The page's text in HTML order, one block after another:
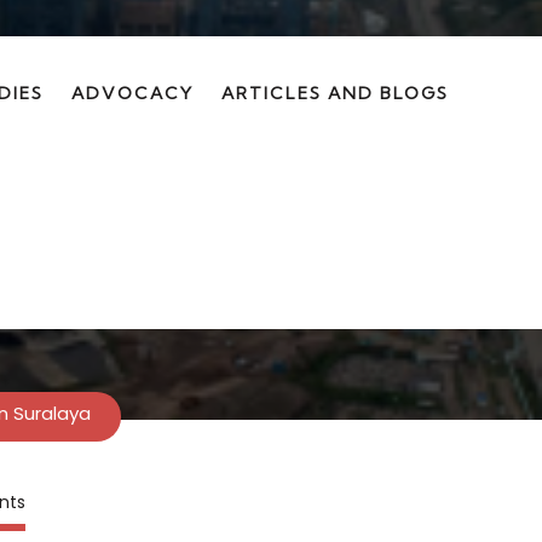
ADVOCACY ARTICLES AND BLOGS
Suralaya